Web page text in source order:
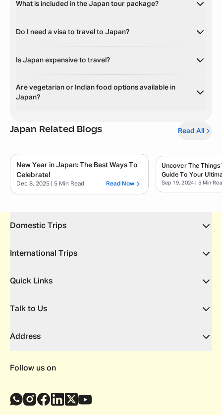
What is included in the Japan tour package?
Do I need a visa to travel to Japan?
Is Japan expensive to travel?
Are vegetarian or Indian food options available in
Japan?
Japan Related Blogs Read All
New Year in Japan: The Best Ways To
Celebrate!
Dec 8, 2025 | 5 Min Read Read Now
Uncover The Things
Guide To Your
Sep 19, 2024 | 5 Min
Domestic Trips
International Trips
Quick Links
Talk to Us
Address
Follow us on